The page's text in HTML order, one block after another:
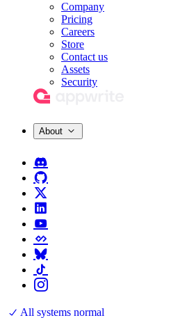
Company
Pricing
Careers
Store
Contact us
Assets
Security
About
All systems normal